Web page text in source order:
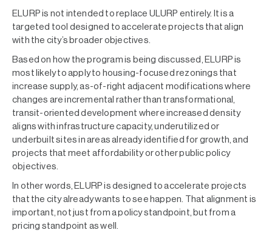
ELURP is not intended to replace ULURP entirely. It is a
targeted tool designed to accelerate projects that align
with the city’s broader objectives.
Based on how the program is being discussed, ELURP is
most likely to apply to housing-focused rezonings that
increase supply, as-of-right adjacent modifications where
changes are incremental rather than transformational,
transit-oriented development where increased density
aligns with infrastructure capacity, underutilized or
underbuilt sites in areas already identified for growth, and
projects that meet affordability or other public policy
objectives.
In other words, ELURP is designed to accelerate projects
that the city already wants to see happen. That alignment is
important, not just from a policy standpoint, but from a
pricing standpoint as well.